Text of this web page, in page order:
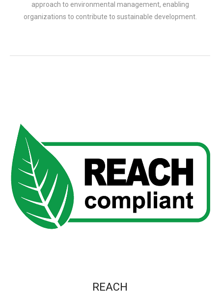
approach to environmental management, enabling
organizations to contribute to sustainable development.
REACH